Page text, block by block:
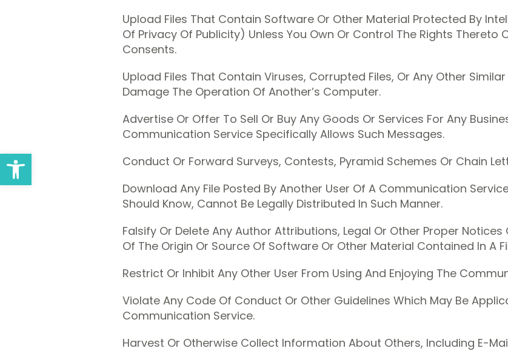
Upload Files That Contain Software Or Other Material Protected By
Of Privacy Of Publicity) Unless You Own Or Control The Rights Thereto
Consents.
Upload Files That Contain Viruses, Corrupted Files, Or Any Other
Damage The Operation Of Another’s Computer.
Advertise Or Offer To Sell Or Buy Any Goods Or Services For Any
Communication Service Specifically Allows Such Messages.
Conduct Or Forward Surveys, Contests, Pyramid Schemes Or Chain
Download Any File Posted By Another User Of A Communication
Should Know, Cannot Be Legally Distributed In Such Manner.
Falsify Or Delete Any Author Attributions, Legal Or Other Proper
Of The Origin Or Source Of Software Or Other Material Contained In A
Restrict Or Inhibit Any Other User From Using And Enjoying The
Violate Any Code Of Conduct Or Other Guidelines Which May Be
Communication Service.
Harvest Or Otherwise Collect Information About Others, Including E-
Open toolbar